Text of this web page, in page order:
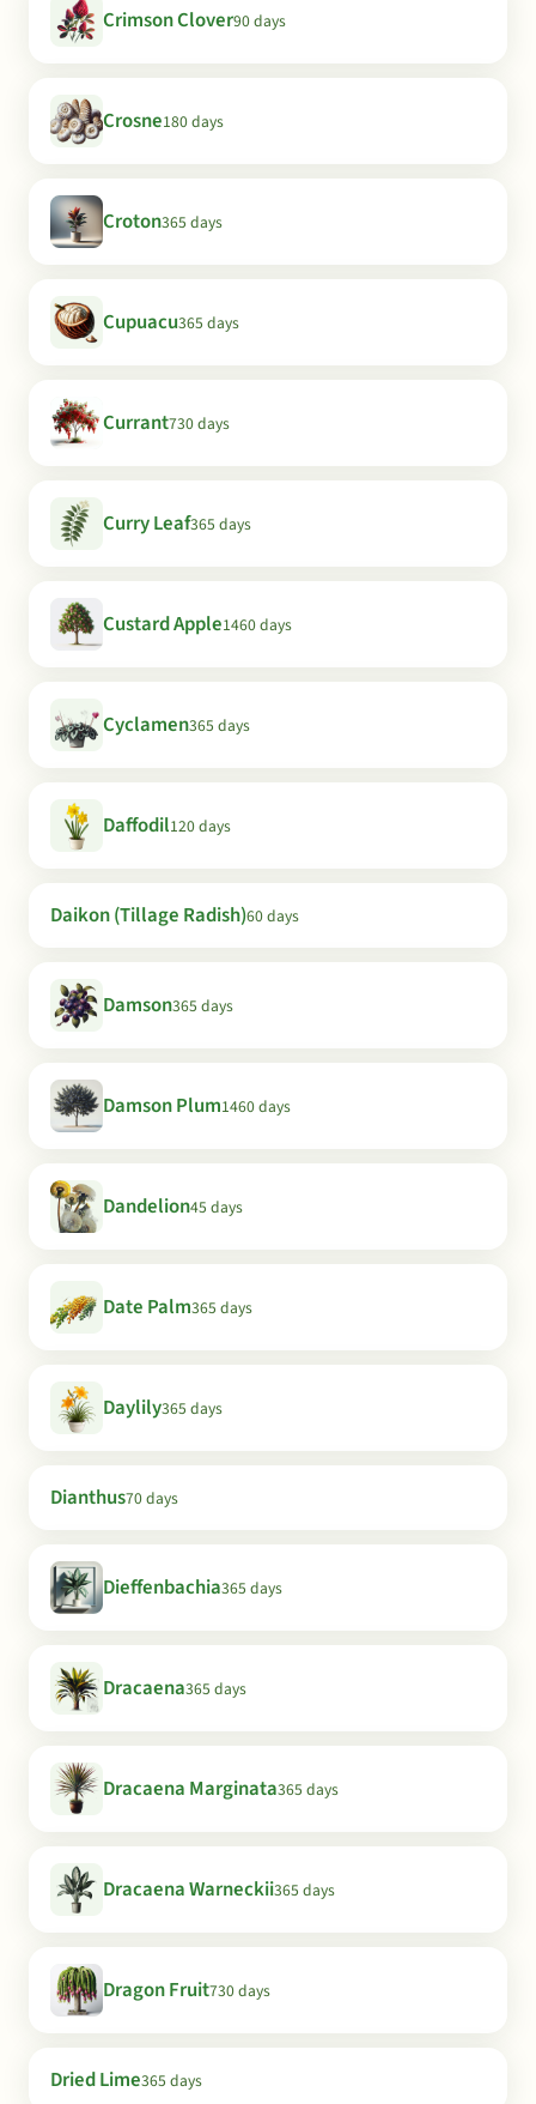
Crimson Clover90 days
Crosne180 days
Croton365 days
Cupuacu365 days
Currant730 days
Curry Leaf365 days
Custard Apple1460 days
Cyclamen365 days
Daffodil120 days
Daikon (Tillage Radish)60 days
Damson365 days
Damson Plum1460 days
Dandelion45 days
Date Palm365 days
Daylily365 days
Dianthus70 days
Dieffenbachia365 days
Dracaena365 days
Dracaena Marginata365 days
Dracaena Warneckii365 days
Dragon Fruit730 days
Dried Lime365 days